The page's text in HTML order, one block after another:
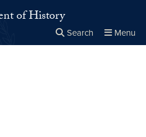
of History
Search Menu